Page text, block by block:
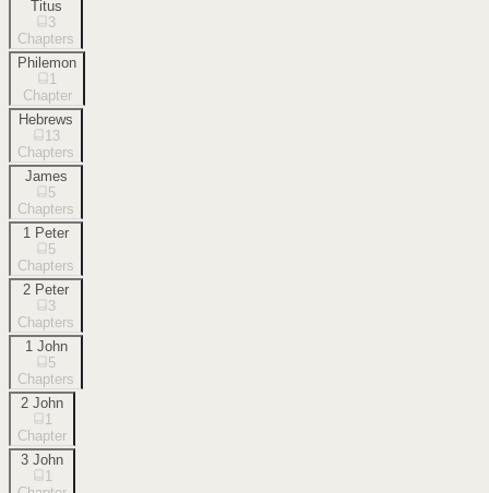
Titus
3
Chapters
Philemon
1
Chapter
Hebrews
13
Chapters
James
5
Chapters
1 Peter
5
Chapters
2 Peter
3
Chapters
1 John
5
Chapters
2 John
1
Chapter
3 John
1